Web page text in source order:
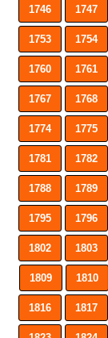
1746 1747
1753 1754
1760 1761
1767 1768
1774 1775
1781 1782
1788 1789
1795 1796
1802 1803
1809 1810
1816 1817